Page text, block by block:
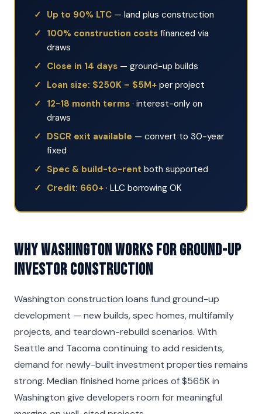
Up to 90% LTC — land plus construction
100% construction costs financed via
draws
Close in 14 days — ground-up builds
Loan size: $250K – $5M+ per project
12-18 month terms · interest-only on
draws
DSCR exit available — convert to 30-year
fixed
Spec & build-to-rent both supported
Credit: 660+ · LLC borrowing OK
Why Washington Works for Ground-Up
Investor Construction
Washington construction loans fund ground-up
development — new builds, spec homes, multifamily
projects, and teardown-rebuild scenarios. With
Seattle and Tacoma continuing to add residents,
demand for newly-built investment properties remains
strong. Median finished home prices of $565K in
Washington give developers room for meaningful